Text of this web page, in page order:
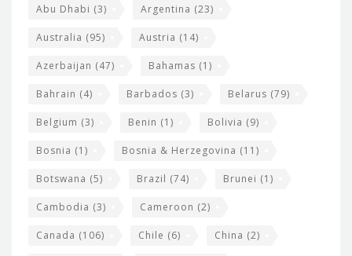
Abu Dhabi (3) Argentina (23)
Australia (95) Austria (14)
Azerbaijan (47) Bahamas (1)
Bahrain (4) Barbados (3) Belarus (79)
Belgium (3) Benin (1) Bolivia (9)
Bosnia (1) Bosnia & Herzegovina (11)
Botswana (5) Brazil (74) Brunei (1)
Cambodia (3) Cameroon (2)
Canada (106) Chile (6) China (2)